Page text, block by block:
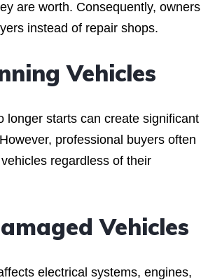
are worth. Consequently, owners
instead of repair shops.
Vehicles
longer starts can create significant
professional buyers often
regardless of their
Vehicles
electrical systems, engines,